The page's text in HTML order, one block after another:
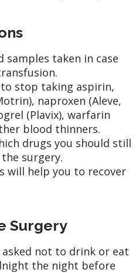
samples taken in case
to stop taking aspirin,
naproxen (Aleve,
(Plavix), warfarin
blood thinners.
drugs you should still
surgery.
will help you to recover
Surgery
asked not to drink or eat
the night before